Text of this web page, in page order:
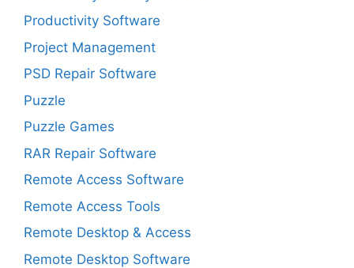
Productivity Software
Project Management
PSD Repair Software
Puzzle
Puzzle Games
RAR Repair Software
Remote Access Software
Remote Access Tools
Remote Desktop & Access
Remote Desktop Software